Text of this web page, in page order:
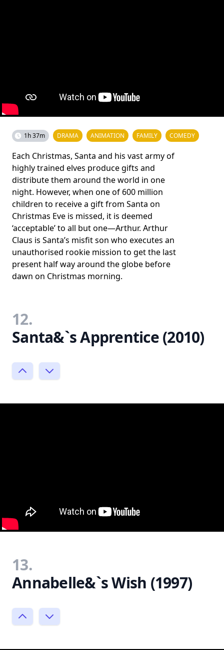
1h 37m DRAMA ANIMATION FAMILY COMEDY
Each Christmas, Santa and his vast army of
highly trained elves produce gifts and
distribute them around the world in one
night. However, when one of 600 million
children to receive a gift from Santa on
Christmas Eve is missed, it is deemed
‘acceptable’ to all but one—Arthur. Arthur
Claus is Santa’s misfit son who executes an
unauthorised rookie mission to get the last
present half way around the globe before
dawn on Christmas morning.
12.
Santa&`s Apprentice (2010)
13.
Annabelle&`s Wish (1997)